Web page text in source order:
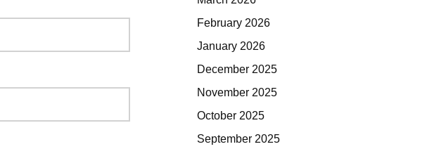
February 2026
January 2026
December 2025
November 2025
October 2025
September 2025